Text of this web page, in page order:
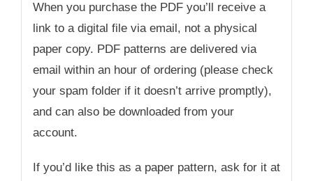
When you purchase the PDF you’ll receive a
link to a digital file via email, not a physical
paper copy. PDF patterns are delivered via
email within an hour of ordering (please check
your spam folder if it doesn’t arrive promptly),
and can also be downloaded from your
account.
If you’d like this as a paper pattern, ask for it at